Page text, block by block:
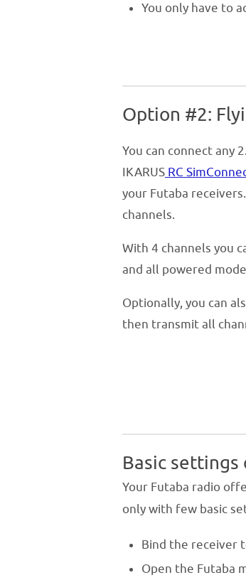
You only have to
Option #2:
You can connect any
IKARUS RC
your Futaba
channels.
With 4 channels you
and all powered
Optionally, you can
then transmit all
Basic settings
Your Futaba radio
only with few basic
Bind the receiver
Open the Futaba